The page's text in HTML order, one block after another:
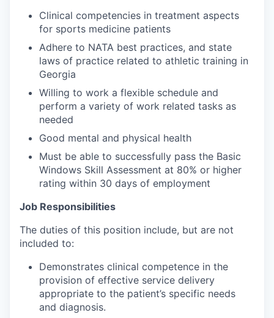
Clinical competencies in treatment aspects
for sports medicine patients
Adhere to NATA best practices, and state
laws of practice related to athletic training in
Georgia
Willing to work a flexible schedule and
perform a variety of work related tasks as
needed
Good mental and physical health
Must be able to successfully pass the Basic
Windows Skill Assessment at 80% or higher
rating within 30 days of employment
Job Responsibilities
The duties of this position include, but are not
included to:
Demonstrates clinical competence in the
provision of effective service delivery
appropriate to the patient’s specific needs
and diagnosis.